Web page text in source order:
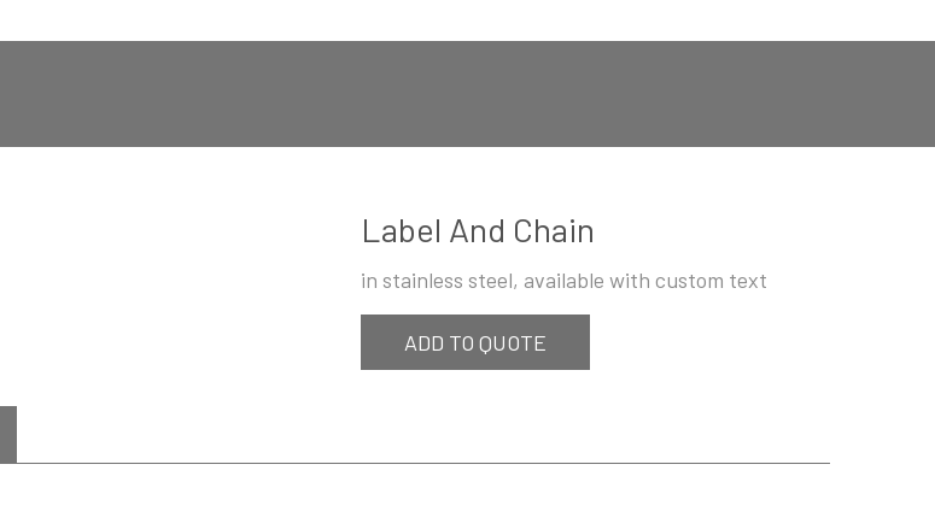
Label And Chain
in stainless steel, available with custom text
ADD TO QUOTE